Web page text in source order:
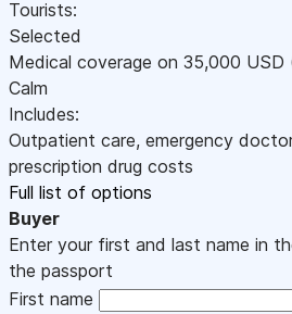
Tourists:
Selected
Medical coverage on 35,000 USD
Calm
Includes:
Outpatient care, emergency
prescription drug costs
Full list of options
Buyer
Enter your first and last name in
the passport
First name